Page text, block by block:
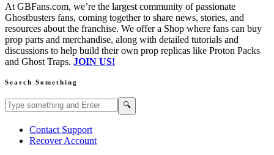
At GBFans.com, we’re the largest community of passionate
Ghostbusters fans, coming together to share news, stories, and
resources about the franchise. We offer a Shop where fans can buy
prop parts and merchandise, along with detailed tutorials and
discussions to help build their own prop replicas like Proton Packs
and Ghost Traps. JOIN US!
Search Something
Search GBFans.com content 🔍
Contact Support
Recover Account